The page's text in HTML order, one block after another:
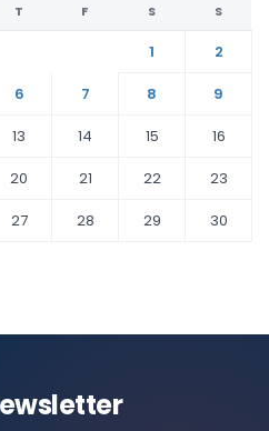
T F S S
1
2
6 7 8
9
13 14 15
16
20 21 22
23
27 28 29
30